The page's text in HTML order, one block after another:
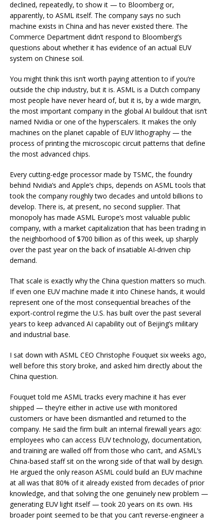
declined, repeatedly, to show it — to Bloomberg or,
apparently, to ASML itself. The company says no such
machine exists in China and has never existed there. The
Commerce Department didn’t respond to Bloomberg’s
questions about whether it has evidence of an actual EUV
system on Chinese soil.
You might think this isn’t worth paying attention to if you’re
outside the chip industry, but it is. ASML is a Dutch company
most people have never heard of, but it is, by a wide margin,
the most important company in the global AI buildout that isn’t
named Nvidia or one of the hyperscalers. It makes the only
machines on the planet capable of EUV lithography — the
process of printing the microscopic circuit patterns that define
the most advanced chips.
Every cutting-edge processor made by TSMC, the foundry
behind Nvidia’s and Apple’s chips, depends on ASML tools that
took the company roughly two decades and untold billions to
develop. There is, at present, no second supplier. That
monopoly has made ASML Europe’s most valuable public
company, with a market capitalization that has been trading in
the neighborhood of $700 billion as of this week, up sharply
over the past year on the back of insatiable AI-driven chip
demand.
That scale is exactly why the China question matters so much.
If even one EUV machine made it into Chinese hands, it would
represent one of the most consequential breaches of the
export-control regime the U.S. has built over the past several
years to keep advanced AI capability out of Beijing’s military
and industrial base.
I sat down with ASML CEO Christophe Fouquet six weeks ago,
well before this story broke, and asked him directly about the
China question.
Fouquet told me ASML tracks every machine it has ever
shipped — they’re either in active use with monitored
customers or have been dismantled and returned to the
company. He said the firm built an internal firewall years ago:
employees who can access EUV technology, documentation,
and training are walled off from those who can’t, and ASML’s
China-based staff sit on the wrong side of that wall by design.
He argued the only reason ASML could build an EUV machine
at all was that 80% of it already existed from decades of prior
knowledge, and that solving the one genuinely new problem —
generating EUV light itself — took 20 years on its own. His
broader point seemed to be that you can’t reverse-engineer a